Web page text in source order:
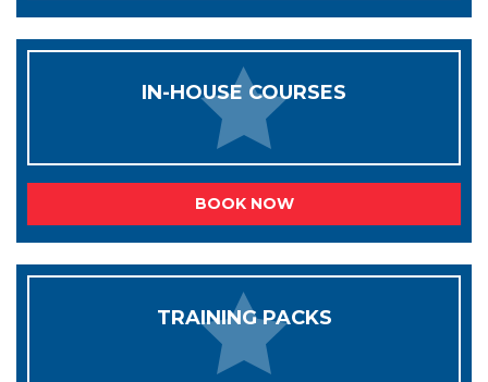
IN-HOUSE COURSES
BOOK NOW
TRAINING PACKS